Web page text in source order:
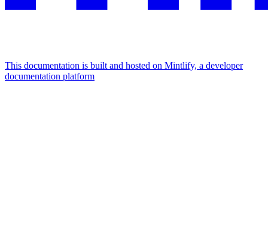
This documentation is built and hosted on Mintlify, a developer
documentation platform